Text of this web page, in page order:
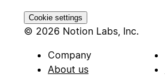
Cookie settings
© 2026 Notion Labs, Inc.
Company
About us